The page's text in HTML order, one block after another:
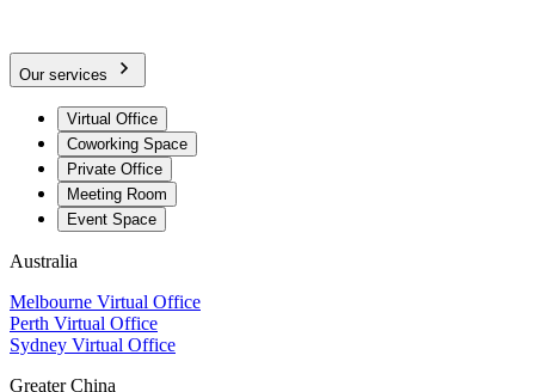
Our services
Virtual Office
Coworking Space
Private Office
Meeting Room
Event Space
Australia
Melbourne Virtual Office
Perth Virtual Office
Sydney Virtual Office
Greater China